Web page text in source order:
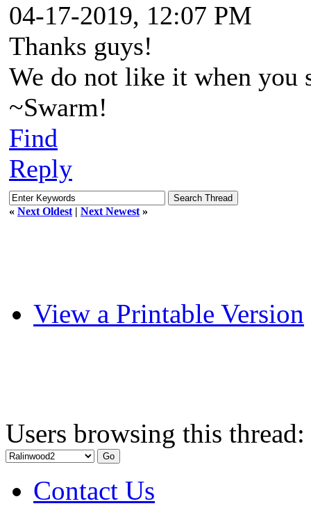
04-17-2019, 12:07 PM
Thanks guys!
We do not like it when you
~Swarm!
Find
Reply
« Next Oldest | Next Newest »
View a Printable Version
Users browsing this
Contact Us